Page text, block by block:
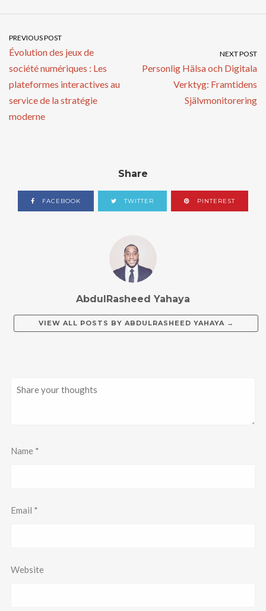
PREVIOUS POST
Évolution des jeux de
société numériques : Les
plateformes interactives au
service de la stratégie
moderne
NEXT POST
Personlig Hälsa och Digitala
Verktyg: Framtidens
Självmonitorering
Share
FACEBOOK TWITTER PINTEREST
AbdulRasheed Yahaya
VIEW ALL POSTS BY ABDULRASHEED YAHAYA →
Name *
Email *
Website